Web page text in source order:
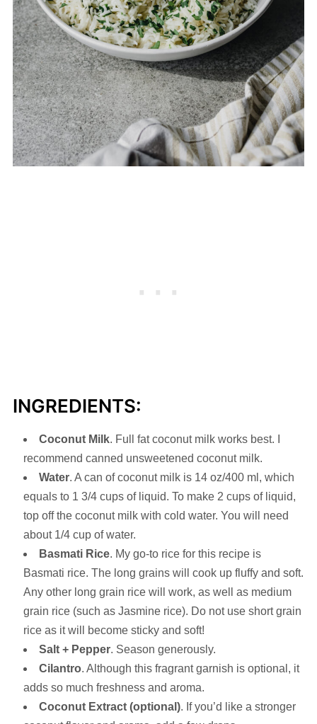
INGREDIENTS:
Coconut Milk. Full fat coconut milk works best. I
recommend canned unsweetened coconut milk.
Water. A can of coconut milk is 14 oz/400 ml, which
equals to 1 3/4 cups of liquid. To make 2 cups of liquid,
top off the coconut milk with cold water. You will need
about 1/4 cup of water.
Basmati Rice. My go-to rice for this recipe is
Basmati rice. The long grains will cook up fluffy and soft.
Any other long grain rice will work, as well as medium
grain rice (such as Jasmine rice). Do not use short grain
rice as it will become sticky and soft!
Salt + Pepper. Season generously.
Cilantro. Although this fragrant garnish is optional, it
adds so much freshness and aroma.
Coconut Extract (optional). If you’d like a stronger